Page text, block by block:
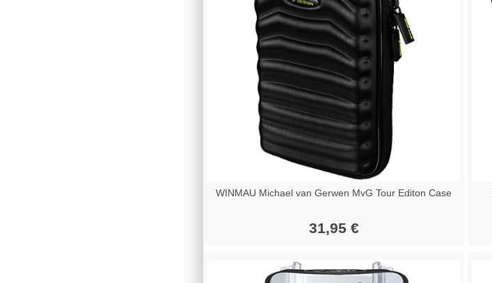
WINMAU Michael van Gerwen MvG Tour Editon Case
31,95 €